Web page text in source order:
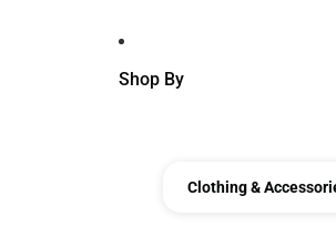
Shop By
Clothing &